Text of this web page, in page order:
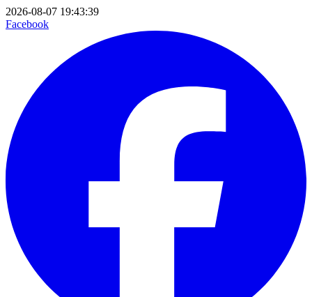
2026-08-07 19:43:39
Facebook